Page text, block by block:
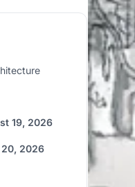
19, 2026
2026